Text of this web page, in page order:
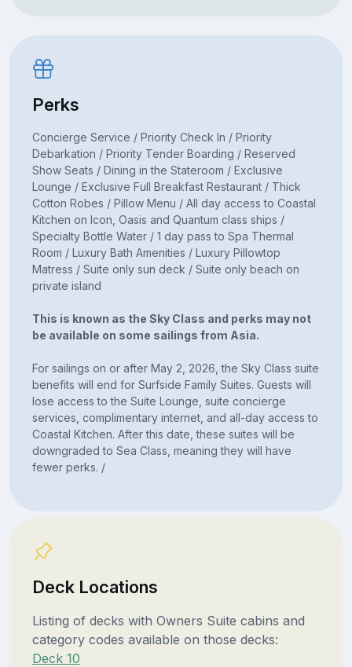
Perks
Concierge Service / Priority Check In / Priority
Debarkation / Priority Tender Boarding / Reserved
Show Seats / Dining in the Stateroom / Exclusive
Lounge / Exclusive Full Breakfast Restaurant / Thick
Cotton Robes / Pillow Menu / All day access to Coastal
Kitchen on Icon, Oasis and Quantum class ships /
Specialty Bottle Water / 1 day pass to Spa Thermal
Room / Luxury Bath Amenities / Luxury Pillowtop
Matress / Suite only sun deck / Suite only beach on
private island
This is known as the Sky Class and perks may not
be available on some sailings from Asia.
For sailings on or after May 2, 2026, the Sky Class suite
benefits will end for Surfside Family Suites. Guests will
lose access to the Suite Lounge, suite concierge
services, complimentary internet, and all-day access to
Coastal Kitchen. After this date, these suites will be
downgraded to Sea Class, meaning they will have
fewer perks. /
Deck Locations
Listing of decks with Owners Suite cabins and
category codes available on those decks:
Deck 10